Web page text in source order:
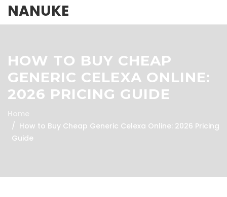
NANUKE
HOW TO BUY CHEAP
GENERIC CELEXA ONLINE:
2026 PRICING GUIDE
Home
How to Buy Cheap Generic Celexa Online: 2026 Pricing
Guide